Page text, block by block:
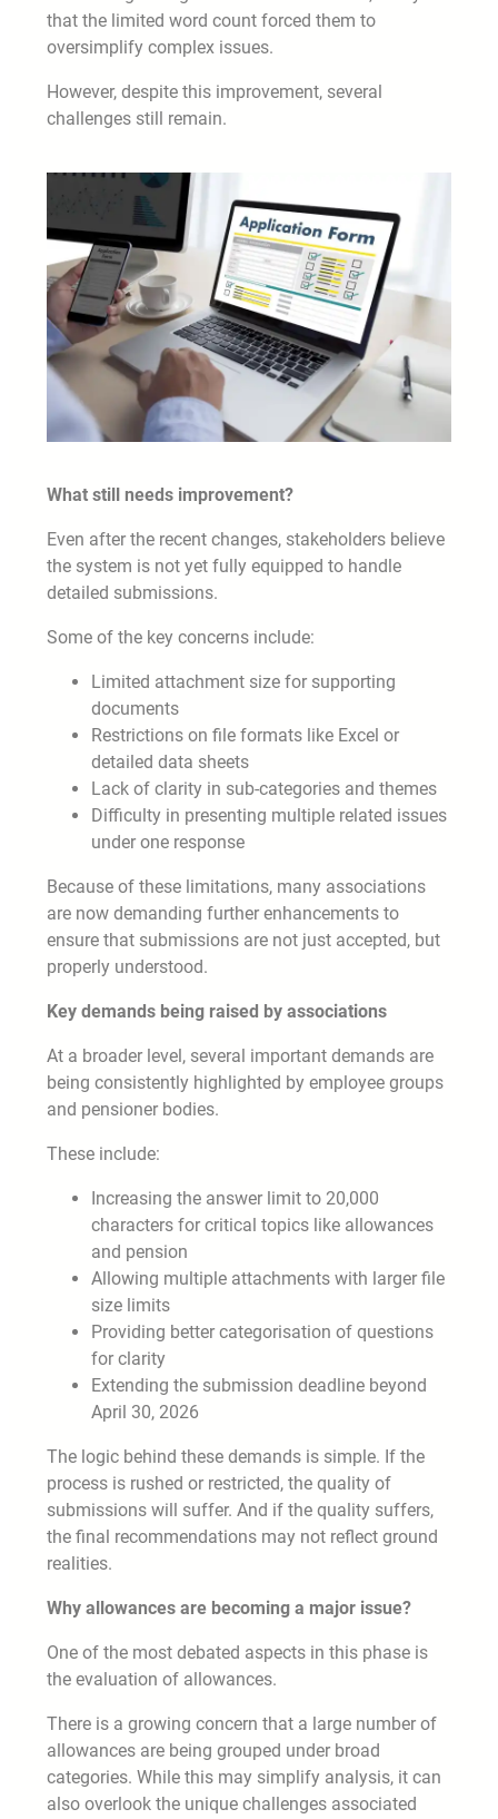
that the limited word count forced them to
oversimplify complex issues.
However, despite this improvement, several
challenges still remain.
What still needs improvement?
Even after the recent changes, stakeholders believe
the system is not yet fully equipped to handle
detailed submissions.
Some of the key concerns include:
Limited attachment size for supporting
documents
Restrictions on file formats like Excel or
detailed data sheets
Lack of clarity in sub-categories and themes
Difficulty in presenting multiple related issues
under one response
Because of these limitations, many associations
are now demanding further enhancements to
ensure that submissions are not just accepted, but
properly understood.
Key demands being raised by associations
At a broader level, several important demands are
being consistently highlighted by employee groups
and pensioner bodies.
These include:
Increasing the answer limit to 20,000
characters for critical topics like allowances
and pension
Allowing multiple attachments with larger file
size limits
Providing better categorisation of questions
for clarity
Extending the submission deadline beyond
April 30, 2026
The logic behind these demands is simple. If the
process is rushed or restricted, the quality of
submissions will suffer. And if the quality suffers,
the final recommendations may not reflect ground
realities.
Why allowances are becoming a major issue?
One of the most debated aspects in this phase is
the evaluation of allowances.
There is a growing concern that a large number of
allowances are being grouped under broad
categories. While this may simplify analysis, it can
also overlook the unique challenges associated